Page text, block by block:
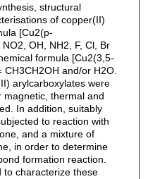
structural
of copper(II)
[Cu2(p-
OH, NH2, F, Cl, Br
formula [Cu2(3,5-
and/or H2O.
arylcarboxylates were
thermal and
In addition, suitably
to reaction with
and a mixture of
in order to determine
formation reaction.
to characterize these